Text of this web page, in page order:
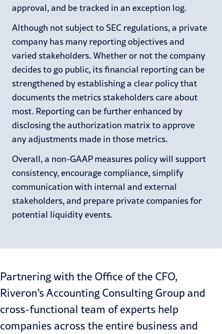
approval, and be tracked in an exception log.
Although not subject to SEC regulations, a private
company has many reporting objectives and
varied stakeholders. Whether or not the company
decides to go public, its financial reporting can be
strengthened by establishing a clear policy that
documents the metrics stakeholders care about
most. Reporting can be further enhanced by
disclosing the authorization matrix to approve
any adjustments made in those metrics.
Overall, a non-GAAP measures policy will support
consistency, encourage compliance, simplify
communication with internal and external
stakeholders, and prepare private companies for
potential liquidity events.
Partnering with the Office of the CFO,
Riveron’sAccounting Consulting Groupand
cross-functional team of experts help
companies across the entire business and